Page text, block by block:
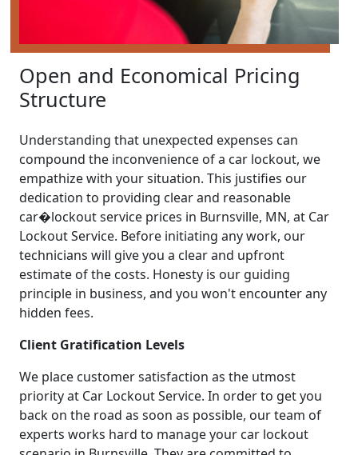
Open and Economical Pricing
Structure
Understanding that unexpected expenses can
compound the inconvenience of a car lockout, we
empathize with your situation. This justifies our
dedication to providing clear and reasonable
car�lockout service prices in Burnsville, MN, at Car
Lockout Service. Before initiating any work, our
technicians will give you a clear and upfront
estimate of the costs. Honesty is our guiding
principle in business, and you won't encounter any
hidden fees.
Client Gratification Levels
We place customer satisfaction as the utmost
priority at Car Lockout Service. In order to get you
back on the road as soon as possible, our team of
experts works hard to manage your car lockout